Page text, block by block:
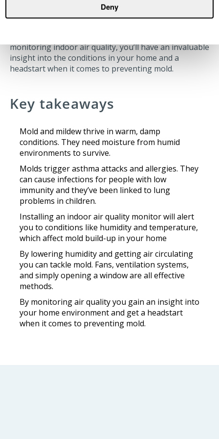
Deny
Many of the best ways of tackling the substance are
relatively easy and inexpensive.
monitoring indoor air quality, you’ll have an invaluable
insight into the conditions in your home and a
headstart when it comes to preventing mold.
Key takeaways
Mold and mildew thrive in warm, damp
conditions. They need moisture from humid
environments to survive.
Molds trigger asthma attacks and allergies. They
can cause infections for people with low
immunity and they’ve been linked to lung
problems in children.
Installing an indoor air quality monitor will alert
you to conditions like humidity and temperature,
which affect mold build-up in your home
By lowering humidity and getting air circulating
you can tackle mold. Fans, ventilation systems,
and simply opening a window are all effective
methods.
By monitoring air quality you gain an insight into
your home environment and get a headstart
when it comes to preventing mold.